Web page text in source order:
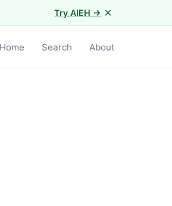
Try AIEH → ×
Home Search About